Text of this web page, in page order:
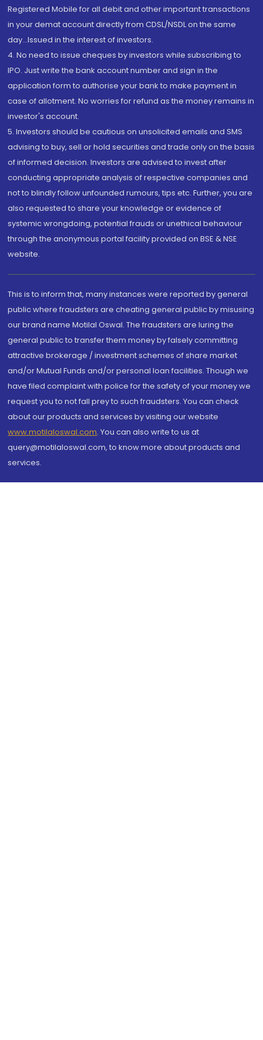
Registered Mobile for all debit and other important transactions
in your demat account directly from CDSL/NSDL on the same
day...Issued in the interest of investors.
4. No need to issue cheques by investors while subscribing to
IPO. Just write the bank account number and sign in the
application form to authorise your bank to make payment in
case of allotment. No worries for refund as the money remains in
investor's account.
5. Investors should be cautious on unsolicited emails and SMS
advising to buy, sell or hold securities and trade only on the basis
of informed decision. Investors are advised to invest after
conducting appropriate analysis of respective companies and
not to blindly follow unfounded rumours, tips etc. Further, you are
also requested to share your knowledge or evidence of
systemic wrongdoing, potential frauds or unethical behaviour
through the anonymous portal facility provided on BSE & NSE
website.
This is to inform that, many instances were reported by general
public where fraudsters are cheating general public by misusing
our brand name Motilal Oswal. The fraudsters are luring the
general public to transfer them money by falsely committing
attractive brokerage / investment schemes of share market
and/or Mutual Funds and/or personal loan facilities. Though we
have filed complaint with police for the safety of your money we
request you to not fall prey to such fraudsters. You can check
about our products and services by visiting our website
www.motilaloswal.com. You can also write to us at
query@motilaloswal.com, to know more about products and
services.